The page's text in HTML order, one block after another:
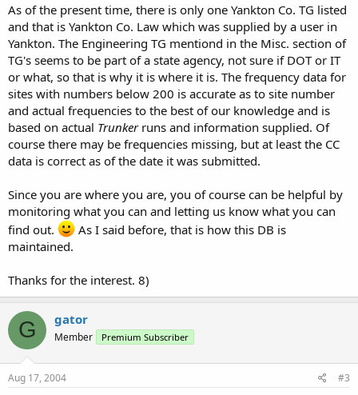
As of the present time, there is only one Yankton Co. TG listed
and that is Yankton Co. Law which was supplied by a user in
Yankton. The Engineering TG mentiond in the Misc. section of
TG's seems to be part of a state agency, not sure if DOT or IT
or what, so that is why it is where it is. The frequency data for
sites with numbers below 200 is accurate as to site number
and actual frequencies to the best of our knowledge and is
based on actual Trunkerruns and information supplied. Of
course there may be frequencies missing, but at least the CC
data is correct as of the date it was submitted.
Since you are where you are, you of course can be helpful by
monitoring what you can and letting us know what you can
find out.
As I said before, that is how this DB is
maintained.
Thanks for the interest. 8)
G gator
Member Premium Subscriber
Aug 17, 2004 #3